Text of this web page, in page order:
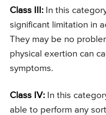
Class III: In this
significant limitation in
They may be no
physical exertion can
symptoms.
Class IV: In this
able to perform any